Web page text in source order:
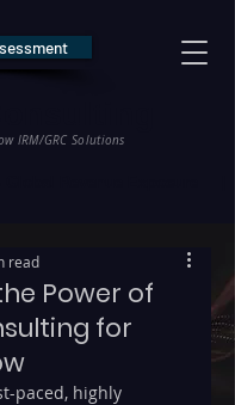
IRM/GRC Solutions
Power of
for
read
paced, highly